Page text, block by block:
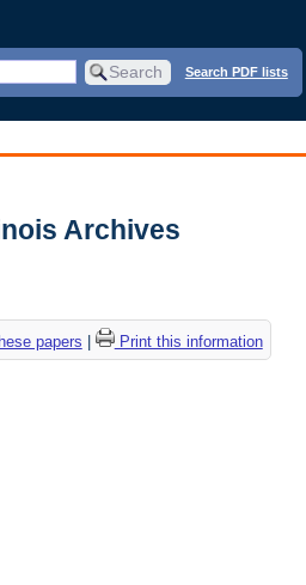
Search PDF lists
Archives
papers Print this information